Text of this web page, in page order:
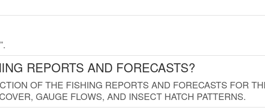
REPORTS AND FORECASTS?
OF THE FISHING REPORTS AND FORECASTS FOR
GAUGE FLOWS, AND INSECT HATCH PATTERNS.